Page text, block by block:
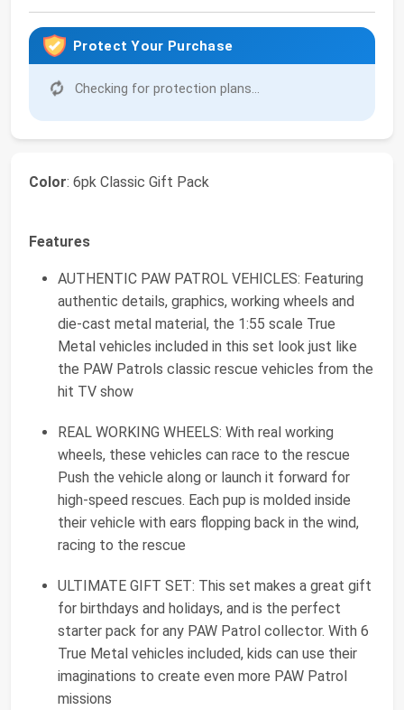
Protect Your Purchase
Checking for protection plans...
Color: 6pk Classic Gift Pack
Features
AUTHENTIC PAW PATROL VEHICLES: Featuring
authentic details, graphics, working wheels and
die-cast metal material, the 1:55 scale True
Metal vehicles included in this set look just like
the PAW Patrols classic rescue vehicles from the
hit TV show
REAL WORKING WHEELS: With real working
wheels, these vehicles can race to the rescue
Push the vehicle along or launch it forward for
high-speed rescues. Each pup is molded inside
their vehicle with ears flopping back in the wind,
racing to the rescue
ULTIMATE GIFT SET: This set makes a great gift
for birthdays and holidays, and is the perfect
starter pack for any PAW Patrol collector. With 6
True Metal vehicles included, kids can use their
imaginations to create even more PAW Patrol
missions